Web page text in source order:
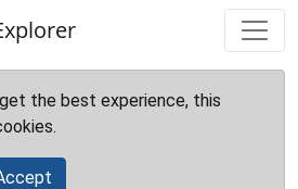
the best experience, this